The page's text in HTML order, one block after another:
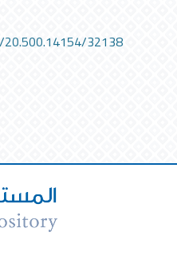
20.500.14154/32138